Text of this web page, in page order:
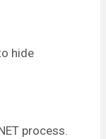
hide
process.